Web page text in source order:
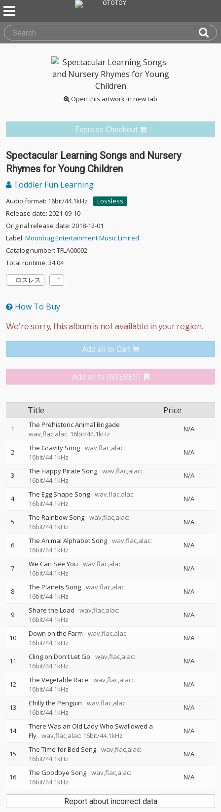
Open this artwork in new tab
Express Checkout
Spectacular Learning Songs and Nursery
Rhymes for Young Children
Toddler Fun Learning
Audio format: 16bit/44.1kHz
Lossless
Release date: 2021-09-10
Original release date: 2018-12-01
Label: Moonbug Entertainment Music Limited
Catalog number: TFLA00002
Total runtime: 34:04
ロスレス
How To Buy
Add all to Cart
Add all to INTEREST
Title Price
1
The Prehistoric Animal Brigade
wav,flac,alac: 16bit/44.1kHz
N/A
2 The Gravity Song wav,flac,alac:
16bit/44.1kHz
N/A
3 The Happy Pirate Song wav,flac,alac:
16bit/44.1kHz
N/A
4 The Egg Shape Song wav,flac,alac:
16bit/44.1kHz
N/A
5 The Rainbow Song wav,flac,alac:
16bit/44.1kHz
N/A
6 The Animal Alphabet Song wav,flac,alac:
16bit/44.1kHz
N/A
7 We Can See You
wav,flac,alac:
16bit/44.1kHz
N/A
8 The Planets Song wav,flac,alac:
16bit/44.1kHz
N/A
9 Share the Load
wav,flac,alac:
16bit/44.1kHz
N/A
10 Down on the Farm
wav,flac,alac:
16bit/44.1kHz
N/A
11 Cling on Don't Let Go
wav,flac,alac:
16bit/44.1kHz
N/A
12 The Vegetable Race
wav,flac,alac:
16bit/44.1kHz
N/A
13 Chilly the Penguin
wav,flac,alac:
16bit/44.1kHz
N/A
14
There Was an Old Lady Who Swallowed a
Fly wav,flac,alac: 16bit/44.1kHz
N/A
15 The Time for Bed Song wav,flac,alac:
16bit/44.1kHz
N/A
16 The Goodbye Song wav,flac,alac:
16bit/44.1kHz
N/A
Report about incorrect data